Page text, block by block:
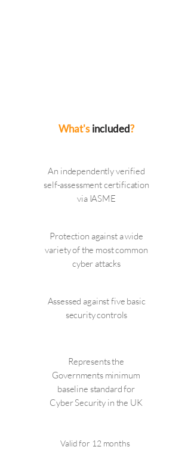
What'sincluded?
An independently verified
self-assessment certification
via IASME
Protection against a wide
variety of the most common
cyber attacks
Assessed against five basic
security controls
Represents the
Governments minimum
baseline standard for
Cyber Security in the UK
Valid for 12 months